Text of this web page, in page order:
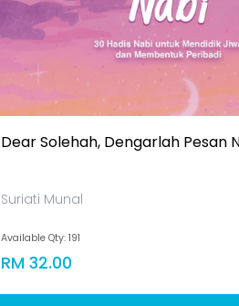
Dear Solehah, Dengarlah Pesan
Suriati Munal
Available Qty: 191
RM 32.00